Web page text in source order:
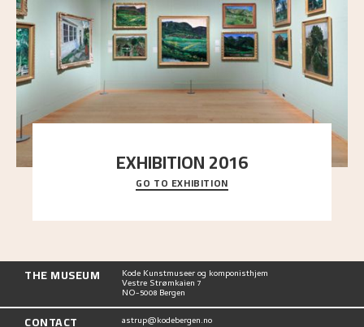
EXHIBITION 2016
Delve into the complete overview of Astrup’s
exhibitions, from his first painting in a group ex
GO TO EXHIBITION
THE MUSEUM Kode Kunstmuseer og komponisthjem
Vestre Strømkaien 7
NO-5008 Bergen
CONTACT astrup@kodebergen.no